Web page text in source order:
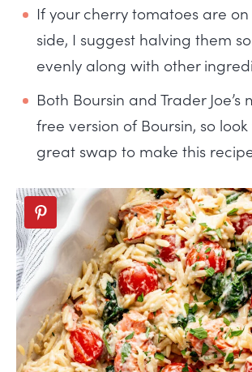
If your cherry tomatoes are
side, I suggest halving them
evenly along with other
Both Boursin and Trader
free version of Boursin, so
great swap to make this